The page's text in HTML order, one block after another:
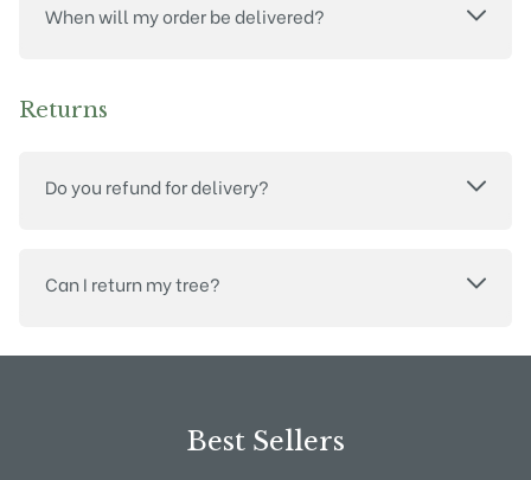
When will my order be delivered?
Returns
Do you refund for delivery?
Can I return my tree?
Best Sellers